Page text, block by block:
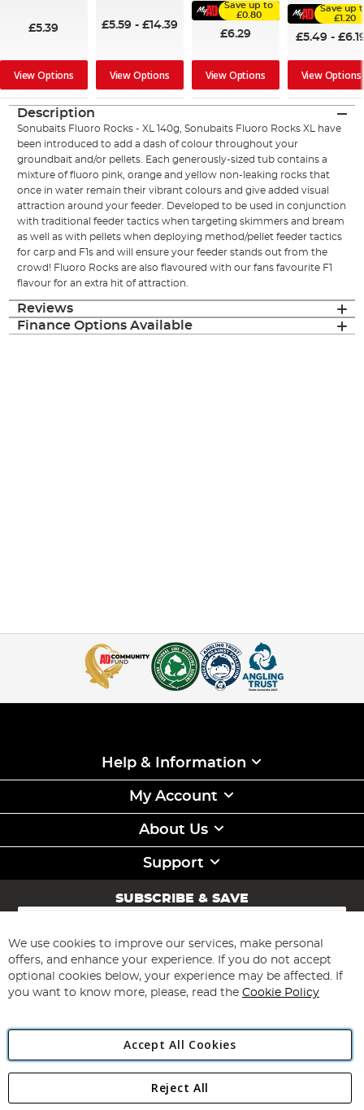
£5.39
View Options
£5.59- £14.39
View Options
Save up to
£0.80
£6.29
View Options
Save up
£1.20
£5.49 -
View Options
Description
Sonubaits Fluoro Rocks - XL 140g, Sonubaits Fluoro Rocks XL have
been introduced to add a dash of colour throughout your
groundbait and/or pellets. Each generously-sized tub contains a
mixture of fluoro pink, orange and yellow non-leaking rocks that
once in water remain their vibrant colours and give added visual
attraction around your feeder. Developed to be used in conjunction
with traditional feeder tactics when targeting skimmers and bream
as well as with pellets when deploying method/pellet feeder tactics
for carp and F1s and will ensure your feeder stands out from the
crowd! Fluoro Rocks are also flavoured with our fans favourite F1
flavour for an extra hit of attraction.
Reviews
Finance Options Available
Help & Information
My Account
About Us
Support
SUBSCRIBE & SAVE
Sign
for
Our
Newsletter:
Subscribe
Angling Direct Plc
Angling Direct plc, 2D Wendover Road, Rackheath Industrial
We use cookies to improve our services, make personal
offers, and enhance your experience. If you do not accept
optional cookies below, your experience may be affected. If
you want to know more, please, read the Cookie Policy
Accept All Cookies
Reject All